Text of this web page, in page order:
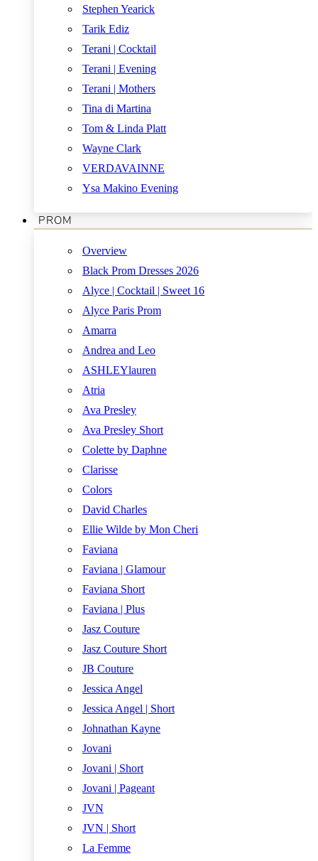
Stephen Yearick
Tarik Ediz
Terani | Cocktail
Terani | Evening
Terani | Mothers
Tina di Martina
Tom & Linda Platt
Wayne Clark
VERDAVAINNE
Ysa Makino Evening
PROM
Overview
Black Prom Dresses 2026
Alyce | Cocktail | Sweet 16
Alyce Paris Prom
Amarra
Andrea and Leo
ASHLEYlauren
Atria
Ava Presley
Ava Presley Short
Colette by Daphne
Clarisse
Colors
David Charles
Ellie Wilde by Mon Cheri
Faviana
Faviana | Glamour
Faviana Short
Faviana | Plus
Jasz Couture
Jasz Couture Short
JB Couture
Jessica Angel
Jessica Angel | Short
Johnathan Kayne
Jovani
Jovani | Short
Jovani | Pageant
JVN
JVN | Short
La Femme